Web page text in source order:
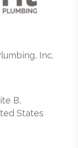
Inc.
B,
States